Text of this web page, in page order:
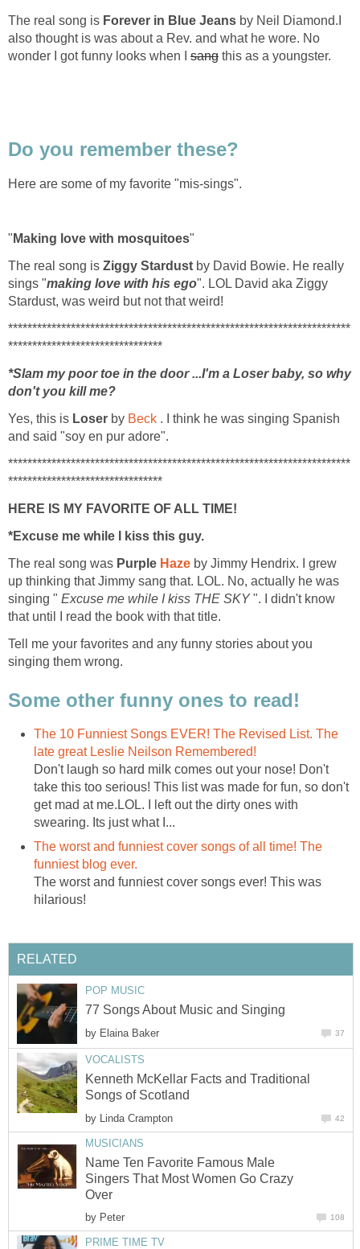
The real song is Forever in Blue Jeans by Neil Diamond.I
also thought is was about a Rev. and what he wore. No
wonder I got funny looks when I sang this as a youngster.
Do you remember these?
Here are some of my favorite "mis-sings".
" Making love with mosquitoes"
The real song is Ziggy Stardust by David Bowie. He really
sings "making love with his ego". LOL David aka Ziggy
Stardust, was weird but not that weird!
***********************************************************************
********************************
*Slam my poor toe in the door ...I'm a Loser baby, so why
don't you kill me?
Yes, this is Loser by Beck . I think he was singing Spanish
and said "soy en pur adore".
***********************************************************************
********************************
HERE IS MY FAVORITE OF ALL TIME!
*Excuse me while I kiss this guy.
The real song was Purple Haze by Jimmy Hendrix. I grew
up thinking that Jimmy sang that. LOL. No, actually he was
singing " Excuse me while I kiss THE SKY". I didn't know
that until I read the book with that title.
Tell me your favorites and any funny stories about you
singing them wrong.
Some other funny ones to read!
The 10 Funniest Songs EVER! The Revised List. The
late great Leslie Neilson Remembered!
Don't laugh so hard milk comes out your nose! Don't
take this too serious! This list was made for fun, so don't
get mad at me.LOL. I left out the dirty ones with
swearing. Its just what I...
The worst and funniest cover songs of all time! The
funniest blog ever.
The worst and funniest cover songs ever! This was
hilarious!
RELATED
POP MUSIC
77 Songs About Music and Singing
by Elaina Baker 37
VOCALISTS
Kenneth McKellar Facts and Traditional
Songs of Scotland
by Linda Crampton 42
MUSICIANS
Name Ten Favorite Famous Male
Singers That Most Women Go Crazy
Over
by Peter 108
PRIME TIME TV